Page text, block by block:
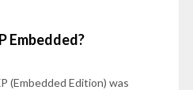
Embedded?
(Embedded Edition) was